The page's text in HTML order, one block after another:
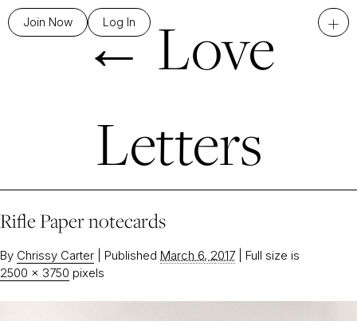
Join Now Log In +
←Love
Letters
Rifle Paper notecards
By Chrissy Carter Published March 6, 2017
Full size is
2500 × 3750 pixels